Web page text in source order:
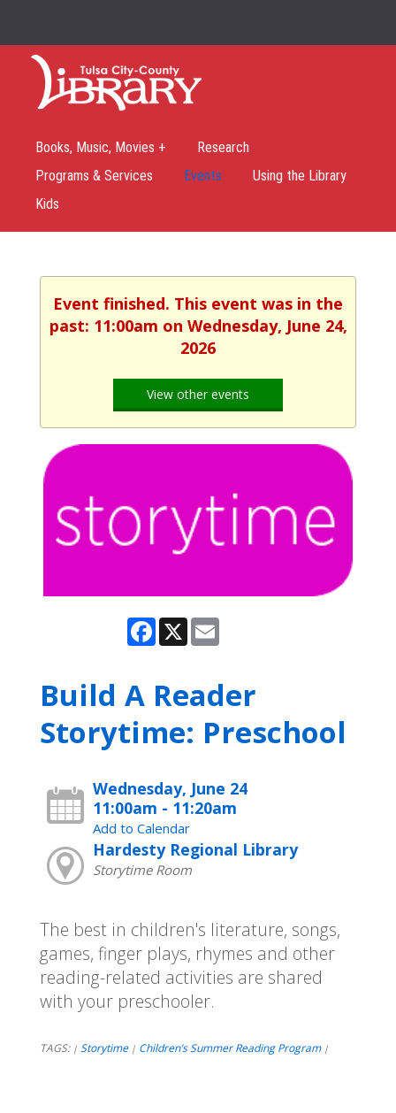
Books, Music, Movies +
Research
Programs & Services
Events
Using the Library
Kids
Event finished. This event was in the
past: 11:00am on Wednesday, June 24,
2026
View other events
Facebook
X Email
Build A Reader
Storytime: Preschool
Wednesday, June 24
11:00am - 11:20am
Add to Calendar
Hardesty Regional Library
Storytime Room
The best in children's literature, songs,
games, finger plays, rhymes and other
reading-related activities are shared
with your preschooler.
TAGS: | Storytime | Children’s Summer Reading Program |